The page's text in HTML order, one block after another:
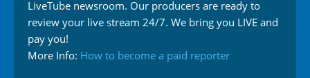
LiveTube newsroom. Our producers are ready to
review your live stream 24/7. We bring you LIVE and
pay you!
More Info: How to become a paid reporter